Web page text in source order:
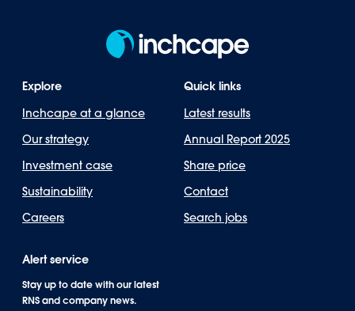
Explore
Inchcape at a glance
Our strategy
Investment case
Sustainability
Careers
Quick links
Latest results
Annual Report 2025
Share price
Contact
Search jobs
Alert service
Stay up to date with our latest
RNS and company news.